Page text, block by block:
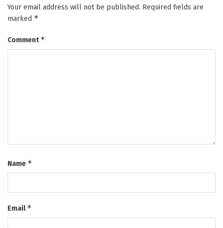
Your email address will not be published. Required fields are
marked *
Comment*
Name *
Email*